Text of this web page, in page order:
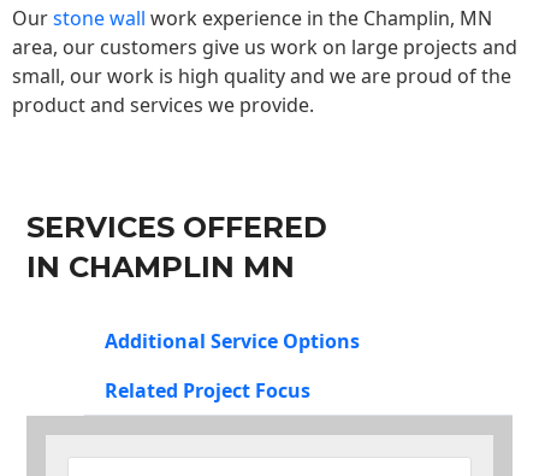
Ourstone wall work experience in the Champlin, MN
area, our customers give us work on large projects and
small, our work is high quality and we are proud of the
product and services we provide.
SERVICES OFFERED
IN CHAMPLIN MN
Additional Service Options
Related Project Focus